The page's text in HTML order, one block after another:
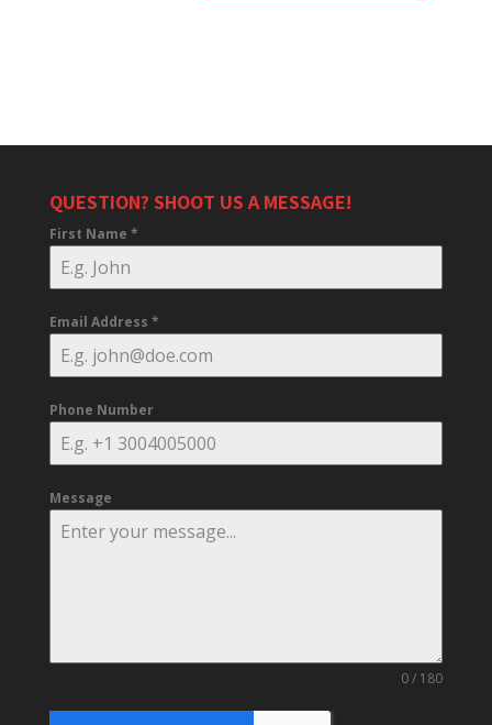
QUESTION? SHOOT US A MESSAGE!
First Name *
Email Address *
Phone Number
Message
0 / 180